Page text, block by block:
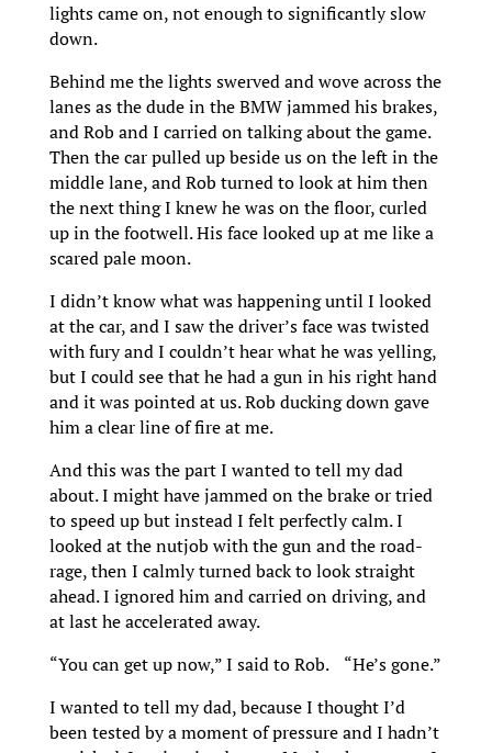
lights came on, not enough to significantly slow
down.
Behind me the lights swerved and wove across the
lanes as the dude in the BMW jammed his brakes,
and Rob and I carried on talking about the game.
Then the car pulled up beside us on the left in the
middle lane, and Rob turned to look at him then
the next thing I knew he was on the floor, curled
up in the footwell. His face looked up at me like a
scared pale moon.
I didn’t know what was happening until I looked
at the car, and I saw the driver’s face was twisted
with fury and I couldn’t hear what he was yelling,
but I could see that he had a gun in his right hand
and it was pointed at us. Rob ducking down gave
him a clear line of fire at me.
And this was the part I wanted to tell my dad
about. I might have jammed on the brake or tried
to speed up but instead I felt perfectly calm. I
looked at the nutjob with the gun and the road-
rage, then I calmly turned back to look straight
ahead. I ignored him and carried on driving, and
at last he accelerated away.
“You can get up now,” I said to Rob. “He’s gone.”
I wanted to tell my dad, because I thought I’d
been tested by a moment of pressure and I hadn’t